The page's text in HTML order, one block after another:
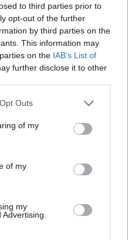
to third parties prior to
opt-out of the further
by third parties on the
This information may
on the IAB’s List of
further disclose it to other
Outs
of my
of my
my